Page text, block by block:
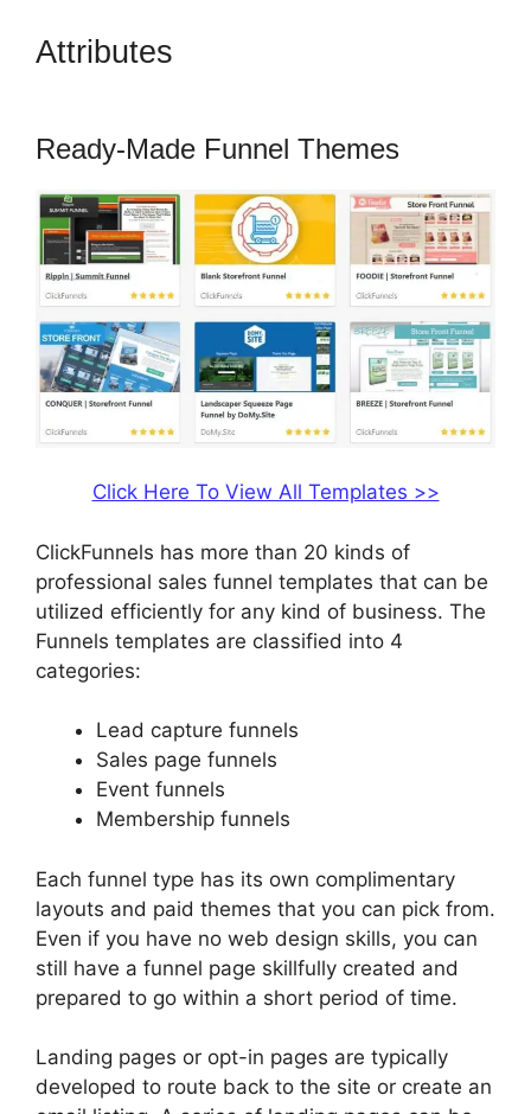
Attributes
Ready-Made Funnel Themes
Click Here To View All Templates >>
ClickFunnels has more than 20 kinds of
professional sales funnel templates that can be
utilized efficiently for any kind of business. The
Funnels templates are classified into 4
categories:
Lead capture funnels
Sales page funnels
Event funnels
Membership funnels
Each funnel type has its own complimentary
layouts and paid themes that you can pick from.
Even if you have no web design skills, you can
still have a funnel page skillfully created and
prepared to go within a short period of time.
Landing pages or opt-in pages are typically
developed to route back to the site or create an